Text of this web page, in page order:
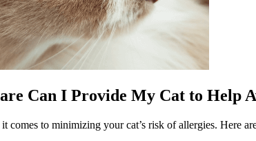
Can I Provide My Cat to Help
comes to minimizing your cat’s risk of allergies. Here